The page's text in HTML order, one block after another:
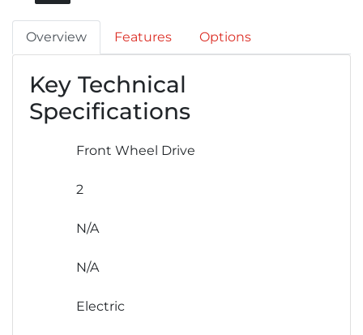
Overview Features Options
Key Technical
Specifications
Front Wheel Drive
2
N/A
N/A
Electric